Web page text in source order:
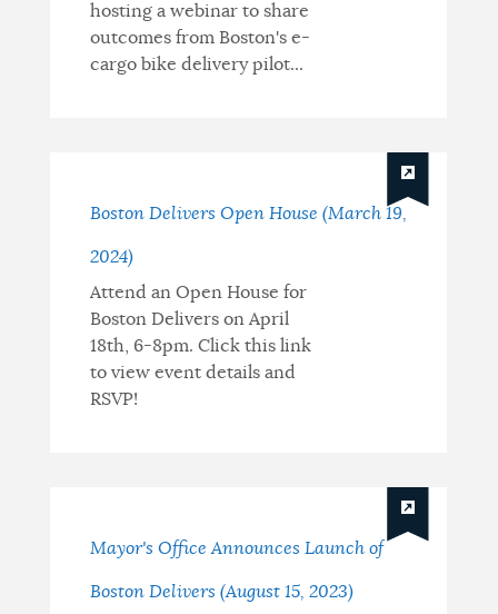
hosting a webinar to share
outcomes from Boston's e-
cargo bike delivery pilot...
Boston Delivers Open House (March 19,
2024)
Attend an Open House for
Boston Delivers on April
18th, 6-8pm. Click this link
to view event details and
RSVP!
Mayor's Office Announces Launch of
Boston Delivers (August 15, 2023)